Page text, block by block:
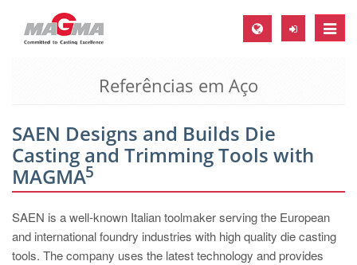
Toggle
MAGMA Europa, Alemanha
EN
CS
MAGMA América do Norte, USA
EN
ES
Referências em Aço
SAEN Designs and Builds Die
Casting and Trimming Tools with
MAGMA
5
SAEN is a well-known Italian toolmaker serving the European
and international foundry industries with high quality die casting
tools. The company uses the latest technology and provides